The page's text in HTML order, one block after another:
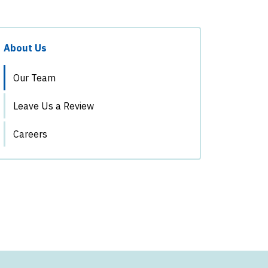
About Us
Our Team
Leave Us a Review
Careers